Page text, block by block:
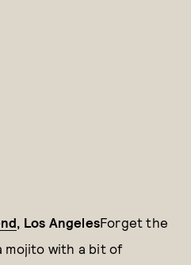
, Los AngelesForget the
mojito with a bit of